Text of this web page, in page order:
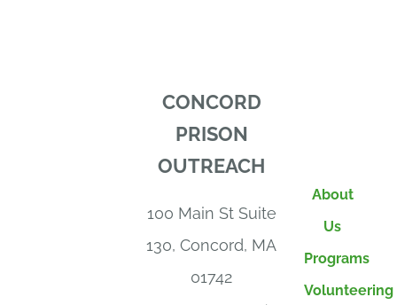
CONCORD
PRISON
OUTREACH
100 Main St Suite
130, Concord, MA
01742
About
Us
Programs
Volunteering